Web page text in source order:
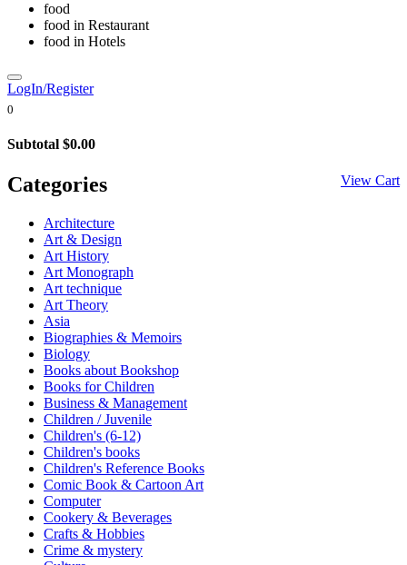
food
food in Restaurant
food in Hotels
LogIn/Register
0
Subtotal $0.00
View Cart
Categories
Architecture
Art & Design
Art History
Art Monograph
Art technique
Art Theory
Asia
Biographies & Memoirs
Biology
Books about Bookshop
Books for Children
Business & Management
Children / Juvenile
Children's (6-12)
Children's books
Children's Reference Books
Comic Book & Cartoon Art
Computer
Cookery & Beverages
Crafts & Hobbies
Crime & mystery